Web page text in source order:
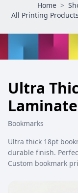
Home >
All Printing Products
Ultra
Bookmarks
Ultra thick 18pt
durable finish.
Custom bookmark